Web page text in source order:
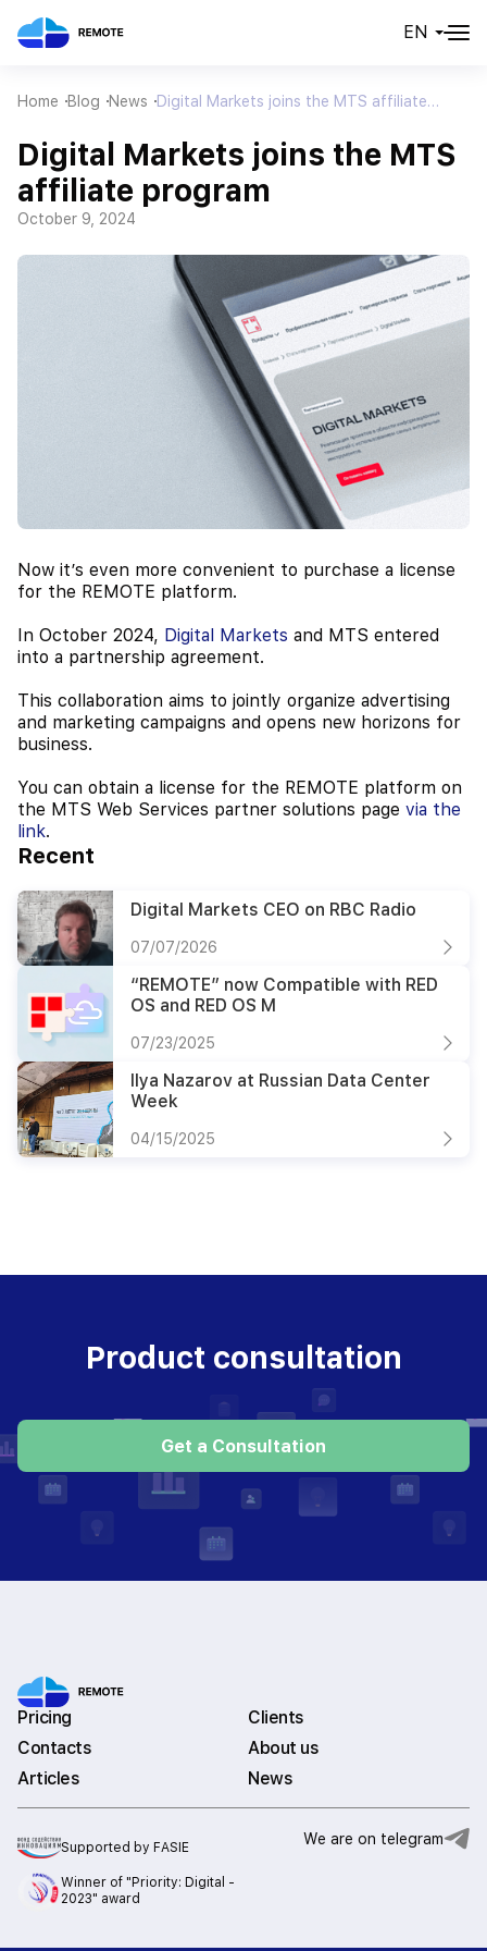
EN
Home Blog News
Digital Markets joins the MTS affiliate
Digital Markets joins the MTS
affiliate program
October 9, 2024
Now it’s even more convenient to purchase a license
for the REMOTE platform.
In October 2024, Digital Markets and MTS entered
into a partnership agreement.
This collaboration aims to jointly organize advertising
and marketing campaigns and opens new horizons for
business.
You can obtain a license for the REMOTE platform on
the MTS Web Services partner solutions page via the
link.
Recent
Digital Markets CEO on RBC Radio
07/07/2026
“REMOTE” now Compatible with RED
OS and RED OS M
07/23/2025
Ilya Nazarov at Russian Data Center
Week
04/15/2025
Product consultation
Get a Consultation
Pricing
Clients
Contacts
About us
Articles
News
Supported by FASIE
Winner of "Priority: Digital -
2023" award
We are on telegram